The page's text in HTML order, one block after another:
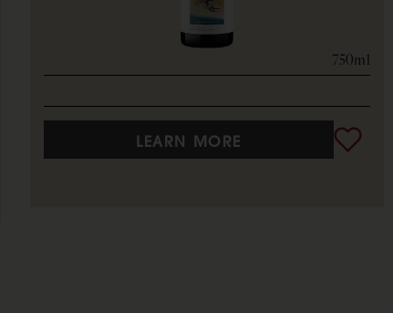
750ml
LEARN MORE